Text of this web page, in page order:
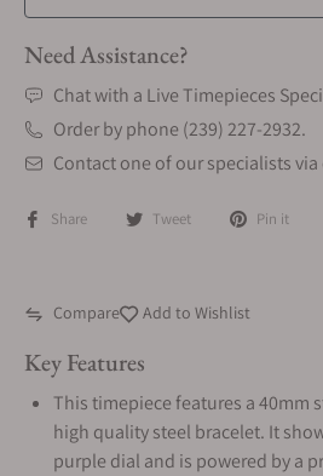
Need Assistance?
Chat with a Live Timepieces
Order by phone (239) 227-2932.
Contact one of our specialists via
Share Tweet Pin it
Compare Add to Wishlist
Key Features
This timepiece features a 40mm
high quality steel bracelet. It
purple dial and is powered by a